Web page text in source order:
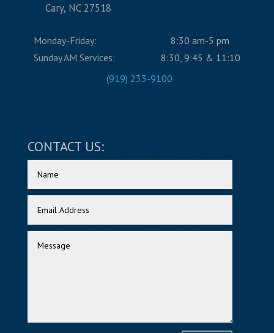
Cary, NC 27518
Monday-Friday:
8:30 am-5 pm
Sunday AM Services:
8:30, 9:45 & 11:10
(919) 233-9100
CONTACT US: